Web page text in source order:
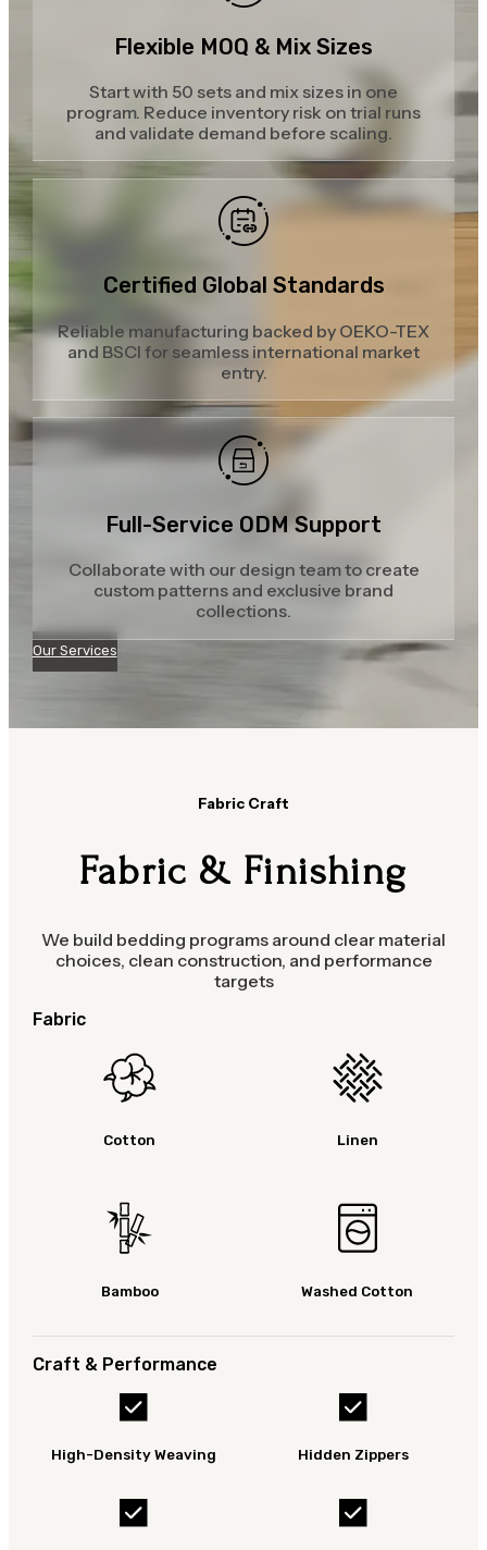
Flexible MOQ & Mix Sizes
Start with 50 sets and mix sizes in one
program. Reduce inventory risk on trial runs
and validate demand before scaling.
Certified Global Standards
Reliable manufacturing backed by OEKO-TEX
and BSCI for seamless international market
entry.
Full-Service ODM Support
Collaborate with our design team to create
custom patterns and exclusive brand
collections.
Our Services
Fabric Craft
Fabric & Finishing
We build bedding programs around clear material
choices, clean construction, and performance
targets
Fabric
Cotton Linen
Bamboo Washed Cotton
Craft & Performance
High-Density Weaving Hidden Zippers